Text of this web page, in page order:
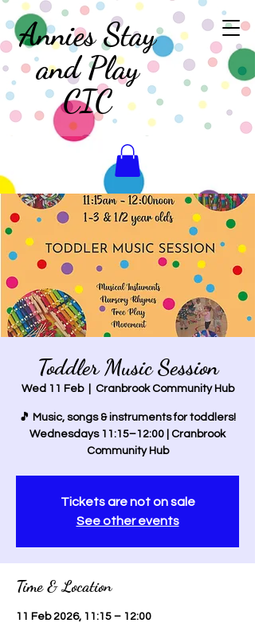
Annies Stay
and Play
CIC
Toddler Music Session
Wed 11 Feb
  |
Cranbrook Community Hub
🎵 Music, songs & instruments for toddlers!
Wednesdays 11:15–12:00 | Cranbrook
Community Hub
Tickets are not on sale
See other events
Time & Location
11 Feb 2026, 11:15 – 12:00